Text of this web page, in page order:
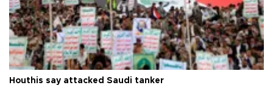
Houthis say attacked Saudi tanker